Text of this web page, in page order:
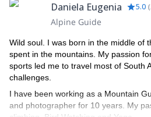
Daniela Eugenia 5.0 (
Alpine Guide
Wild soul. I was born in the middle of
spent in the mountains. My passion
sports led me to travel most of South
challenges.
I have been working as a Mountain
and photographer for 10 years. My